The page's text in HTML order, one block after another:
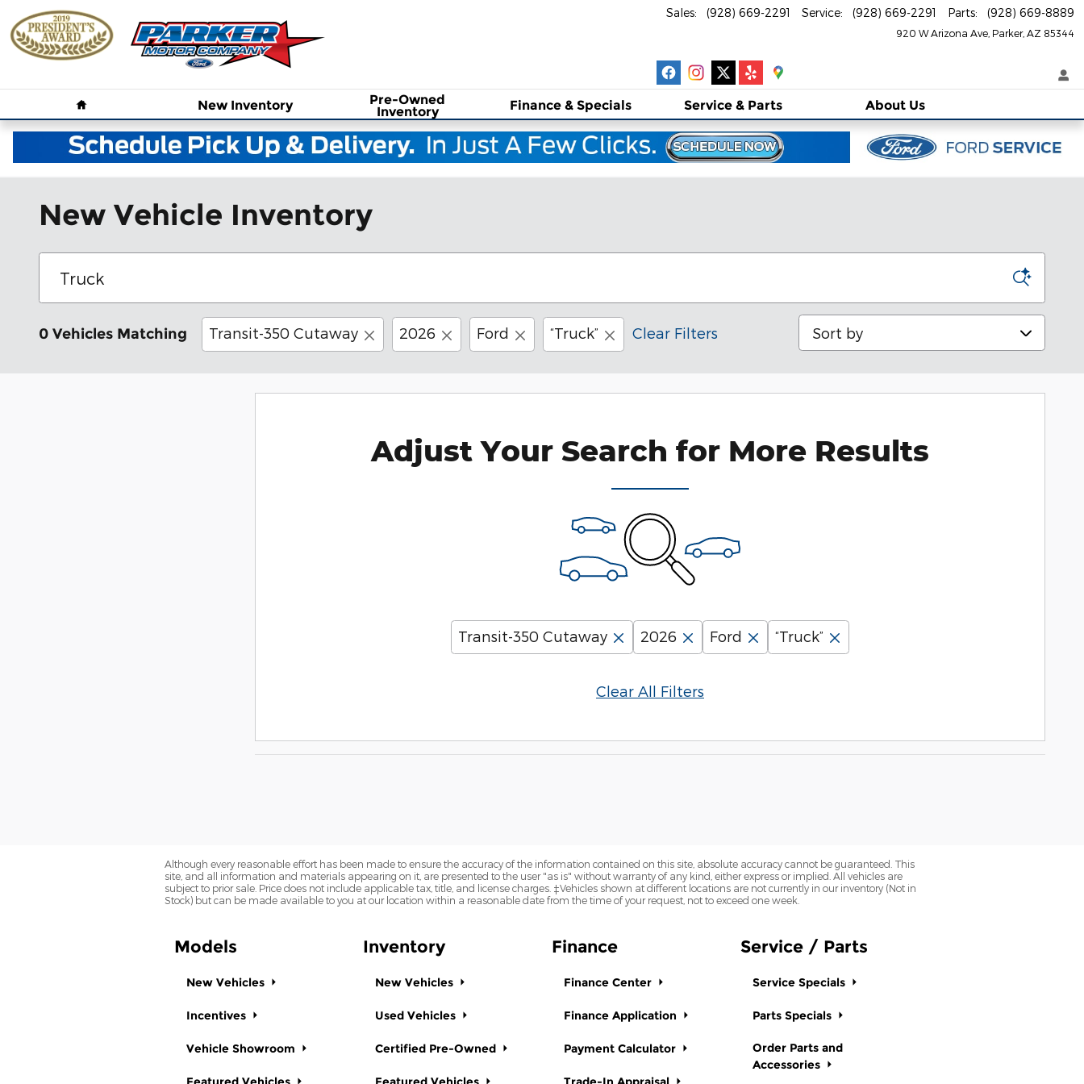
Skip to main content
920 W Arizona Ave Parker, AZ 85344
Sales: (928) 669-2291 Service: (928) 669-2291 Parts: (928) 669-8889
New Inventory Pre-Owned
Inventory Finance & Specials Service & Parts About Us
New Vehicle Inventory
0 Vehicles Matching Transit-350 Cutaway 2026 Ford “Truck” Clear Filters Sort by
Adjust Your Search for More Results
Transit-350 Cutaway 2026 Ford “Truck”
Clear All Filters
Although every reasonable effort has been made to ensure the accuracy of the information contained on this site, absolute accuracy cannot be guaranteed. This
site, and all information and materials appearing on it, are presented to the user "as is" without warranty of any kind, either express or implied. All vehicles are
subject to prior sale. Price does not include applicable tax, title, and license charges. ‡Vehicles shown at different locations are not currently in our inventory (Not in
Stock) but can be made available to you at our location within a reasonable date from the time of your request, not to exceed one week.
Models
New Vehicles
Incentives
Vehicle Showroom
Inventory
New Vehicles
Used Vehicles
Certified Pre-Owned
Finance
Finance Center
Finance Application
Payment Calculator
Service / Parts
Service Specials
Parts Specials
Order Parts and
Accessories